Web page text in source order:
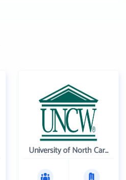
University of North Carolina Wilmington